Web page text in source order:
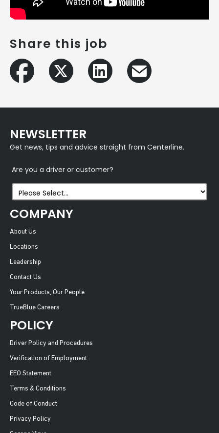
Share this job
NEWSLETTER
Get news, tips and advice straight from Centerline.
Are you a driver or customer?
COMPANY
About Us
Locations
Leadership
Contact Us
Your Products, Our People
TrueBlue Careers
POLICY
Driver Policy and Procedures
Verification of Employment
EEO Statement
Terms & Conditions
Code of Conduct
Privacy Policy